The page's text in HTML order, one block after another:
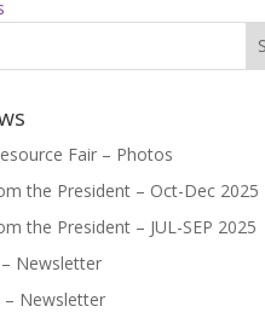
Fair – Photos
the President – Oct-Dec 2025
the President – JUL-SEP 2025
Newsletter
– Newsletter